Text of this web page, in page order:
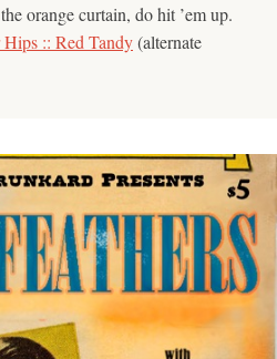
orange curtain, do hit ’em up.
:: Red Tandy(alternate